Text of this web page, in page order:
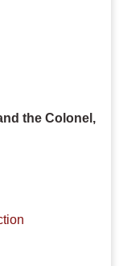
the Colonel,